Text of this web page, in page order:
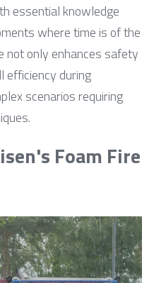
essential knowledge
where time is of the
not only enhances safety
efficiency during
scenarios requiring
Foam Fire